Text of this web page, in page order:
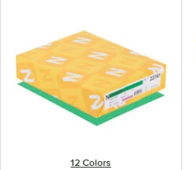
12 Colors